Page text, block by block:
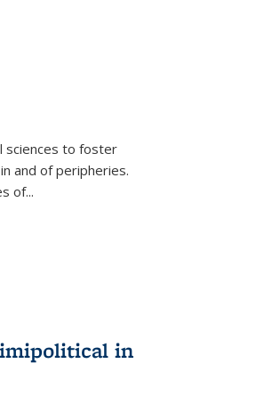
sciences to foster
and of peripheries.
of...
in